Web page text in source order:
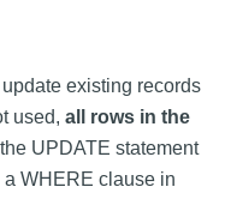
existing records
used, all rows in the
UPDATE statement
WHERE clause in